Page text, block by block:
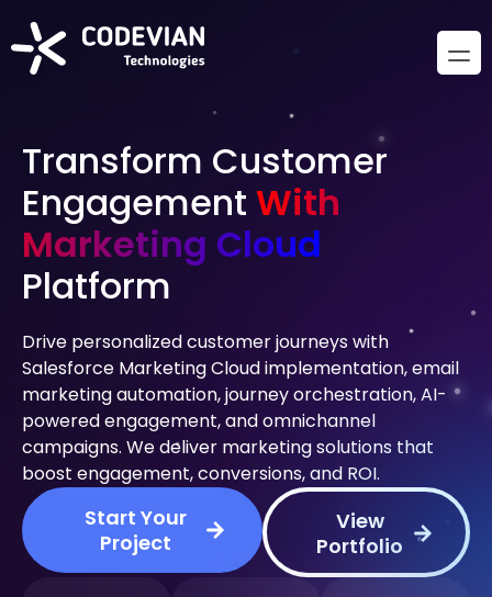
Transform Customer
Engagement With
Marketing Cloud
Platform
Drive personalized customer journeys with
Salesforce Marketing Cloud implementation, email
marketing automation, journey orchestration, AI-
powered engagement, and omnichannel
campaigns. We deliver marketing solutions that
boost engagement, conversions, and ROI.
Start Your
Project
View
Portfolio